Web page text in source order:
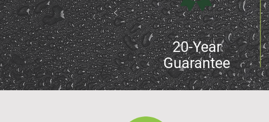
20-Year
Guarantee